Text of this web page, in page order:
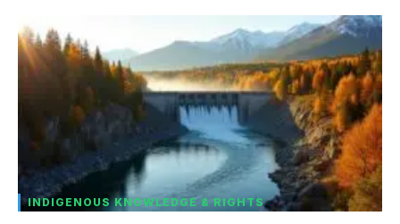
INDIGENOUS KNOWLEDGE & RIGHTS